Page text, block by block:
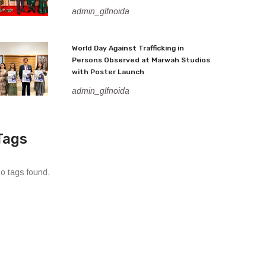
admin_glfnoida
World Day Against Trafficking in
Persons Observed at Marwah Studios
with Poster Launch
admin_glfnoida
tags found.